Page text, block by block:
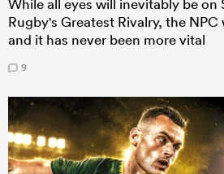
While all eyes will inevitably be
Rugby's Greatest Rivalry, the
and it has never been more vital
9